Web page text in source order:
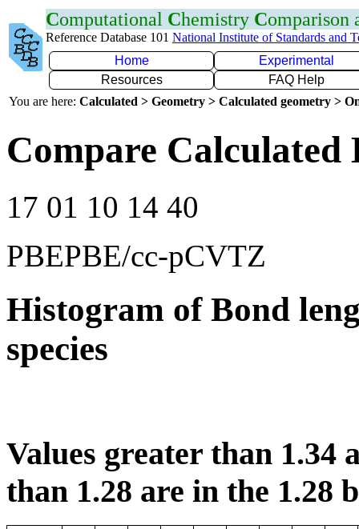
Computational Chemistry Comparison
Reference Database 101 National Institute of Standards and
Home
Experimental
Resources
FAQ Help
You are here: Calculated > Geometry > Calculated geometry >
Compare
17 01 10 14 40
PBEPBE/cc-pCVTZ
Histogram of Bond
species
Values greater than 1.34
than 1.28 are in the 1.28